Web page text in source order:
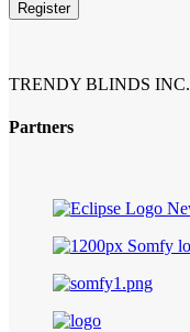
Register
TRENDY BLINDS INC.
Partners